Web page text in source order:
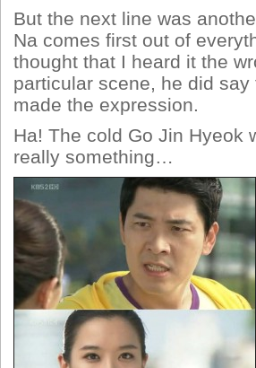
But the next line was
Na comes first out of
thought that I heard it the
particular scene, he did
made the expression.
Ha! The cold Go Jin Hyeok
really something…